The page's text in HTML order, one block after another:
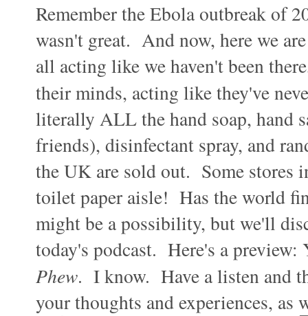
Remember the Ebola outbreak of
wasn't great. And now, here we
all acting like we haven't been
their minds, acting like they've
literally ALL the hand soap, hand
friends), disinfectant spray, and
the UK are sold out. Some stores
toilet paper aisle! Has the world
might be a possibility, but we'll
today's podcast. Here's a
Phew. I know. Have a listen and
your thoughts and experiences, as